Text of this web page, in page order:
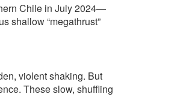
Chile in July 2024—
shallow “megathrust”
violent shaking. But
These slow, shuffling